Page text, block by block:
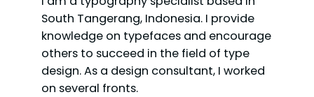
South Tangerang, Indonesia. I provide
knowledge on typefaces and encourage
others to succeed in the field of type
design. As a design consultant, I worked
on several fronts.